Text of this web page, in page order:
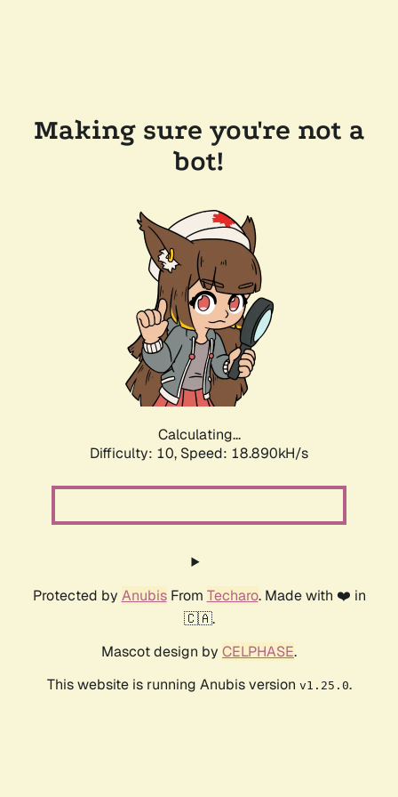
Making sure you're not a
bot!
Calculating...
Difficulty: 10, Speed: 18.890kH/s
Protected by AnubisFrom Techaro. Made with ❤️ in
🇨🇦.
Mascot design by CELPHASE.
This website is running Anubis version v1.25.0.